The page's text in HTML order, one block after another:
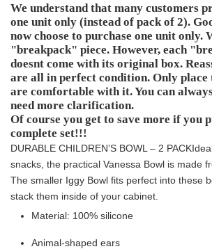
We understand that many customers
one unit only (instead of pack of 2).
now choose to purchase one unit only.
"breakpack" piece. However, each
doesnt come with its original box.
are all in perfect condition. Only
are comfortable with it. You can
need more clarification.
Of course you get to save more if you
complete set!!!
DURABLE CHILDREN’S BOWL – 2 PACK
snacks, the practical Vanessa Bowl is made
The smaller Iggy Bowl fits perfect into these
stack them inside of your cabinet.
Material: 100% silicone
Animal-shaped ears